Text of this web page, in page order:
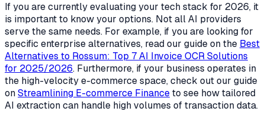
If you are currently evaluating your tech stack for 2026, it
is important to know your options. Not all AI providers
serve the same needs. For example, if you are looking for
specific enterprise alternatives, read our guide on the Best
Alternatives to Rossum: Top 7 AI Invoice OCR Solutions
for 2025/2026. Furthermore, if your business operates in
the high-velocity e-commerce space, check out our guide
onStreamlining E-commerce Financeto see how tailored
AI extraction can handle high volumes of transaction data.